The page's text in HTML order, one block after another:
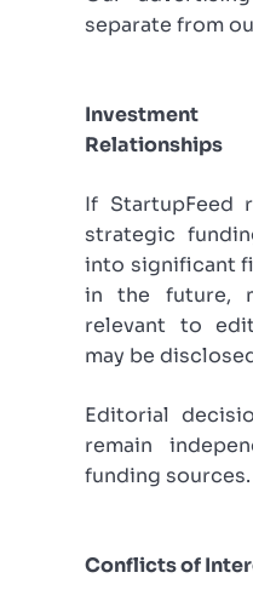
separate from
Relationships
If StartupFeed
strategic
into significant
in the future,
relevant to
may be
Editorial
remain
funding sources.
Conflicts of